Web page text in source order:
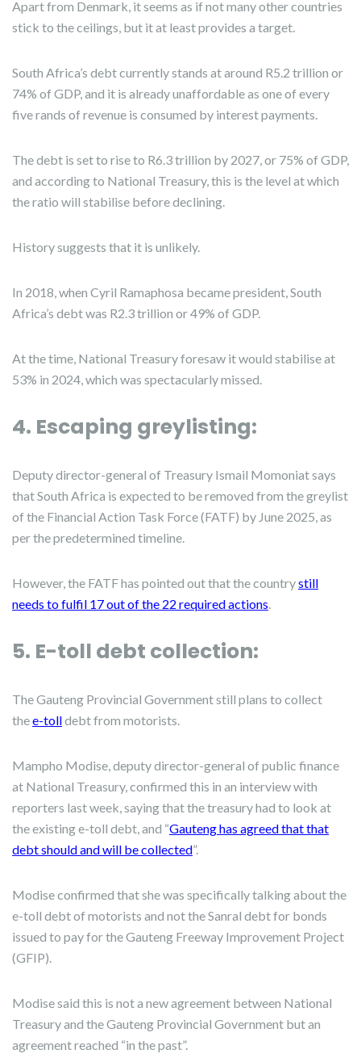
Apart from Denmark, it seems as if not many other countries
stick to the ceilings, but it at least provides a target.
South Africa’s debt currently stands at around R5.2 trillion or
74% of GDP, and it is already unaffordable as one of every
five rands of revenue is consumed by interest payments.
The debt is set to rise to R6.3 trillion by 2027, or 75% of GDP,
and according to National Treasury, this is the level at which
the ratio will stabilise before declining.
History suggests that it is unlikely.
In 2018, when Cyril Ramaphosa became president, South
Africa’s debt was R2.3 trillion or 49% of GDP.
At the time, National Treasury foresaw it would stabilise at
53% in 2024, which was spectacularly missed.
4. Escaping greylisting:
Deputy director-general of Treasury Ismail Momoniat says
that South Africa is expected to be removed from the greylist
of the Financial Action Task Force (FATF) by June 2025, as
per the predetermined timeline.
However, the FATF has pointed out that the countrystill
needs to fulfil 17 out of the 22 required actions.
5. E-toll debt collection:
The Gauteng Provincial Government still plans to collect
thee-tolldebt from motorists.
Mampho Modise, deputy director-general of public finance
at National Treasury, confirmed this in an interview with
reporters last week, saying that the treasury had to look at
the existing e-toll debt, and “Gauteng has agreed that that
debt should and will be collected”.
Modise confirmed that she was specifically talking about the
e-toll debt of motorists and not the Sanral debt for bonds
issued to pay for the Gauteng Freeway Improvement Project
(GFIP).
Modise said this is not a new agreement between National
Treasury and the Gauteng Provincial Government but an
agreement reached “in the past”.